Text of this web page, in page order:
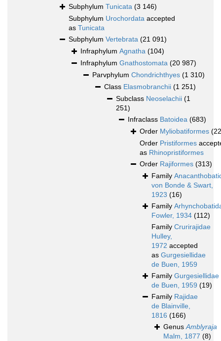
Subphylum Tunicata (3 146)
Subphylum Urochordata accepted
as Tunicata
Subphylum Vertebrata (21 091)
Infraphylum Agnatha (104)
Infraphylum Gnathostomata (20 987)
Parvphylum Chondrichthyes (1 310)
Class Elasmobranchii (1 251)
Subclass Neoselachii (1
251)
Infraclass Batoidea (683)
Order Myliobatiformes
Order Pristiformes
as Rhinopristiformes
Order Rajiformes (313)
Family
von Bonde & Swart,
1923 (16)
Family
Fowler, 1934 (112)
Family Crurirajidae
Hulley,
1972 accepted
as Gurgesiellidae
de Buen, 1959
Family Gurgesiellidae
de Buen, 1959 (19)
Family Rajidae
de Blainville,
1816 (166)
GenusAmblyraja
Malm, 1877 (8)